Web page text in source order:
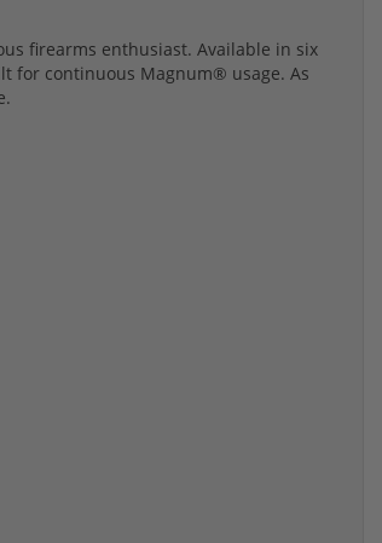
firearms enthusiast. Available in six
for continuous Magnum® usage. As